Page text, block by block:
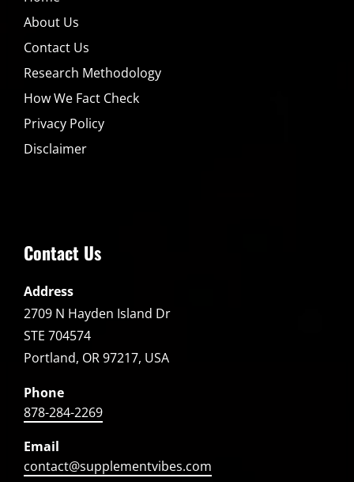
About Us
Contact Us
Research Methodology
How We Fact Check
Privacy Policy
Disclaimer
Contact Us
Address
2709 N Hayden Island Dr
STE 704574
Portland, OR 97217, USA
Phone
878-284-2269
Email
contact@supplementvibes.com